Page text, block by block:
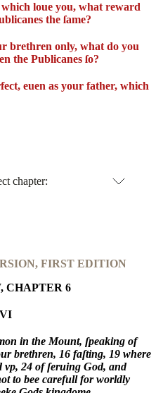
loue you, what reward
the ſame?
brethren only, what do you
the Publicanes ſo?
euen as your father, which
chapter:
FIRST EDITION
CHAPTER 6
VI
in the Mount, ſpeaking of
brethren, 16 faſting, 19 where
vp, 24 of ſeruing God, and
to bee carefull for worldly